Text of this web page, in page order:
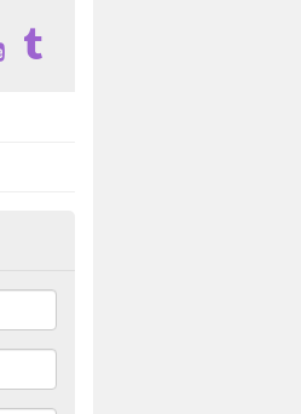
in Alpington
you have these harmful fibres
reduce the chances of health risks.